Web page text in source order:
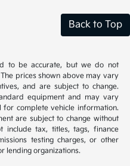
Back to Top
to be accurate, but we do not
prices shown above may vary
and are subject to change.
equipment and may vary
complete vehicle information.
are subject to change without
include tax, titles, tags, finance
testing charges, or other
lending organizations.